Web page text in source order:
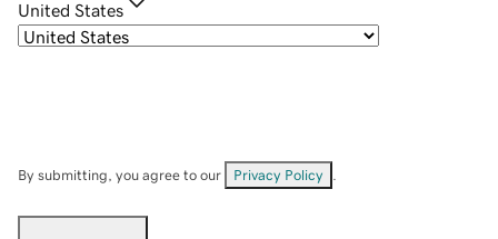
United States
By submitting, you agree to our Privacy Policy